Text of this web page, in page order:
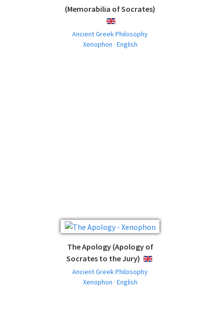
(Memorabilia of Socrates)
ENGLISH
Ancient Greek Philosophy
Xenophon · English
The Apology (Apology of
Socrates to the Jury)
ENGLISH
Ancient Greek Philosophy
Xenophon · English